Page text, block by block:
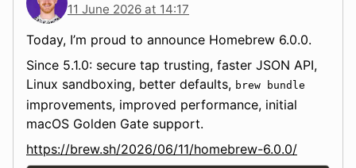
11 June 2026 at 14:17
Today, I’m proud to announce Homebrew 6.0.0.
Since 5.1.0: secure tap trusting, faster JSON API,
Linux sandboxing, better defaults, brew bundle
improvements, improved performance, initial
macOS Golden Gate support.
https://brew.sh/2026/06/11/homebrew-6.0.0/